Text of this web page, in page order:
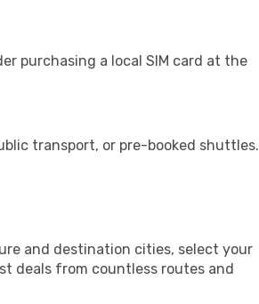
purchasing a local SIM card at the
transport, or pre-booked shuttles.
and destination cities, select your
deals from countless routes and